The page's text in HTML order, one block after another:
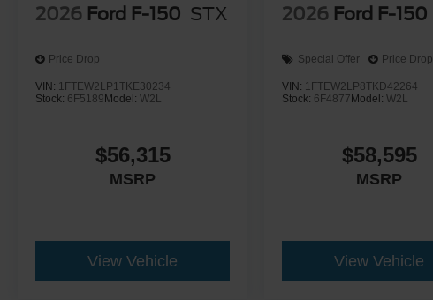
2026 Ford F-150 STX
Price Drop
VIN: 1FTEW2LP1TKE30234
Stock: 6F5189 Model: W2L
$56,315
MSRP
View Vehicle
2026 Ford F-150
Special Offer Price Drop
VIN: 1FTEW2LP8TKD42264
Stock: 6F4877 Model:W2L
$58,595
MSRP
View Vehicle